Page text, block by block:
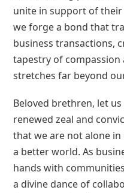
unite in support of their
we forge a bond that
business transactions,
tapestry of
stretches far beyond
Beloved brethren, let
renewed zeal and
that we are not alone
a better world. As
hands with
a divine dance of